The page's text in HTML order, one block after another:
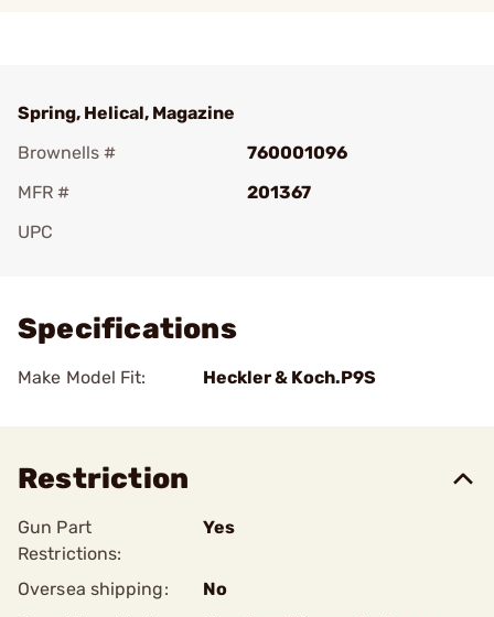
Spring, Helical, Magazine
Brownells #
760001096
MFR #
201367
UPC
Specifications
Make Model Fit: Heckler & Koch.P9S
Restriction
Gun Part
Restrictions:
Yes
Oversea shipping:
No